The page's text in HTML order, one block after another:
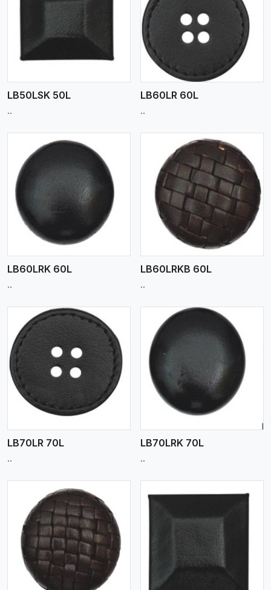
LB50LSK 50L
..
View More
LB60LR 60L
..
LB60LRK 60L
..
View More
LB60LRKB 60L
..
LB70LR 70L
..
View More
LB70LRK 70L
..
View More